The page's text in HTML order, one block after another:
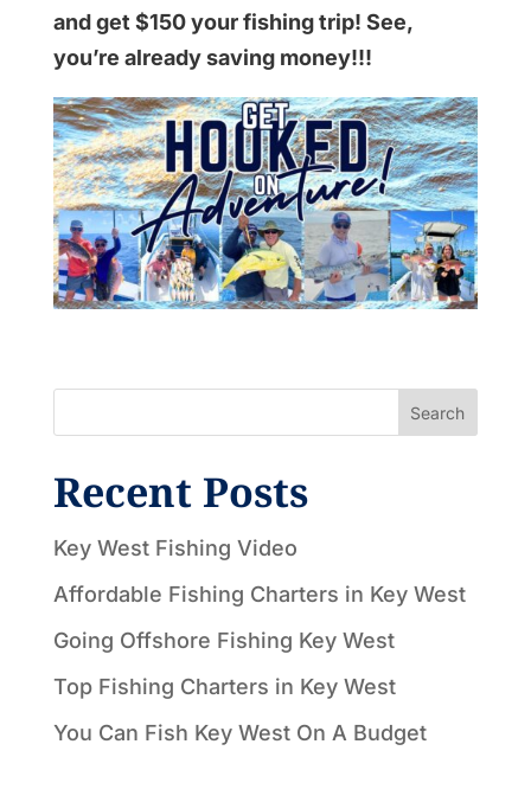
and get $150 your fishing trip! See,
you’re already saving money!!!
Search
Recent Posts
Key West Fishing Video
Affordable Fishing Charters in Key West
Going Offshore Fishing Key West
Top Fishing Charters in Key West
You Can Fish Key West On A Budget